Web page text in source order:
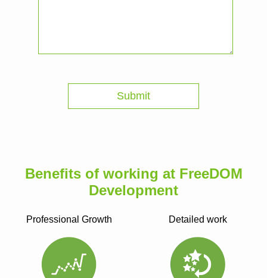
Benefits of working at FreeDOM
Development
Professional Growth Detailed work